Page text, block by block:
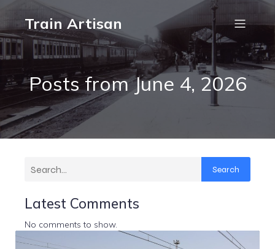
Train Artisan
Posts from June 4, 2026
Search
Latest Comments
No comments to show.